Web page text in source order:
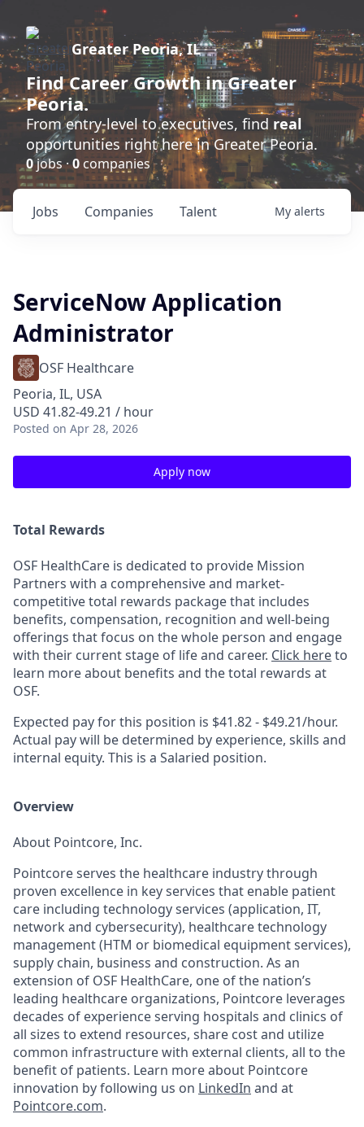
Greater Peoria, IL
FindCareer Growthin Greater
Peoria.
From entry-level to executives, find real
opportunities right here in Greater Peoria.
0jobs ·0 companies
Jobs Companies Talent My alerts
ServiceNow Application
Administrator
OSF Healthcare
Peoria, IL, USA
USD 41.82-49.21 / hour
Posted on Apr 28, 2026
Apply now
Total Rewards
OSF HealthCare is dedicated to provide Mission
Partners with a comprehensive and market-
competitive total rewards package that includes
benefits, compensation, recognition and well-being
offerings that focus on the whole person and engage
with their current stage of life and career. Click hereto
learn more about benefits and the total rewards at
OSF.
Expected pay for this position is $41.82 - $49.21/hour.
Actual pay will be determined by experience, skills and
internal equity. This is a Salaried position.
Overview
About Pointcore, Inc.
Pointcore serves the healthcare industry through
proven excellence in key services that enable patient
care including technology services (application, IT,
network and cybersecurity), healthcare technology
management (HTM or biomedical equipment services),
supply chain, business and construction. As an
extension of OSF HealthCare, one of the nation’s
leading healthcare organizations, Pointcore leverages
decades of experience serving hospitals and clinics of
all sizes to extend resources, share cost and utilize
common infrastructure with external clients, all to the
benefit of patients. Learn more about Pointcore
innovation by following us on LinkedIn and at
Pointcore.com.